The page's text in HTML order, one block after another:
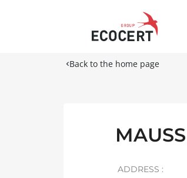
Back to the home page
ADDRESS :